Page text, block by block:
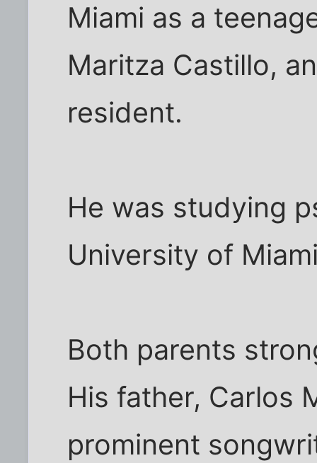
Miami as a
Maritza Castillo,
resident.
He was studying
University of
Both parents
His father, Carlos
prominent